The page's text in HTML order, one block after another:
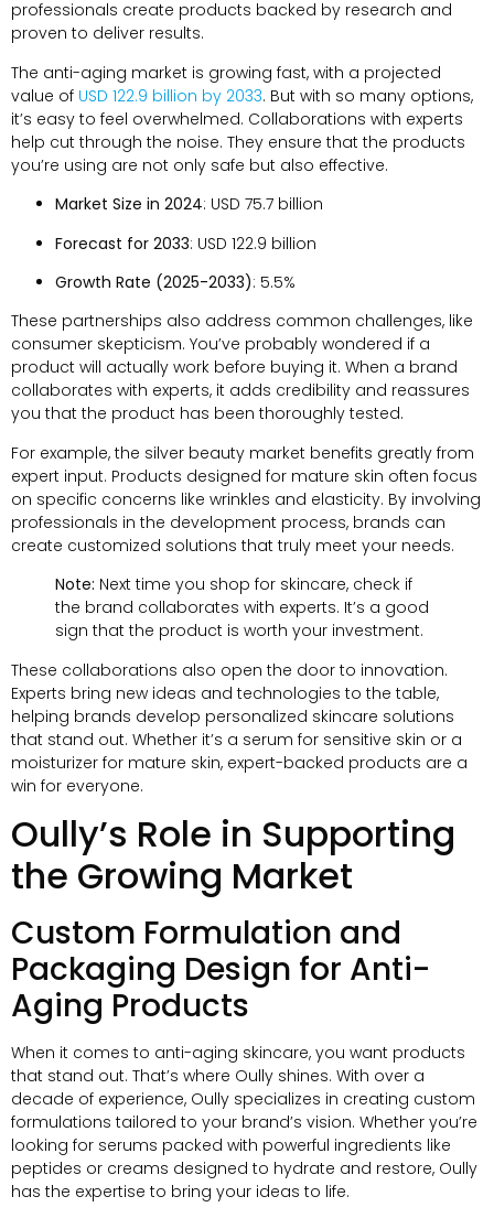
professionals create products backed by research and
proven to deliver results.
The anti-aging market is growing fast, with a projected
value of USD 122.9 billion by 2033. But with so many options,
it’s easy to feel overwhelmed. Collaborations with experts
help cut through the noise. They ensure that the products
you’re using are not only safe but also effective.
Market Size in 2024: USD 75.7 billion
Forecast for 2033: USD 122.9 billion
Growth Rate (2025-2033): 5.5%
These partnerships also address common challenges, like
consumer skepticism. You’ve probably wondered if a
product will actually work before buying it. When a brand
collaborates with experts, it adds credibility and reassures
you that the product has been thoroughly tested.
For example, the silver beauty market benefits greatly from
expert input. Products designed for mature skin often focus
on specific concerns like wrinkles and elasticity. By involving
professionals in the development process, brands can
create customized solutions that truly meet your needs.
Note: Next time you shop for skincare, check if
the brand collaborates with experts. It’s a good
sign that the product is worth your investment.
These collaborations also open the door to innovation.
Experts bring new ideas and technologies to the table,
helping brands develop personalized skincare solutions
that stand out. Whether it’s a serum for sensitive skin or a
moisturizer for mature skin, expert-backed products are a
win for everyone.
Oully’s Role in Supporting
the Growing Market
Custom Formulation and
Packaging Design for Anti-
Aging Products
When it comes to anti-aging skincare, you want products
that stand out. That’s where Oully shines. With over a
decade of experience, Oully specializes in creating custom
formulations tailored to your brand’s vision. Whether you’re
looking for serums packed with powerful ingredients like
peptides or creams designed to hydrate and restore, Oully
has the expertise to bring your ideas to life.